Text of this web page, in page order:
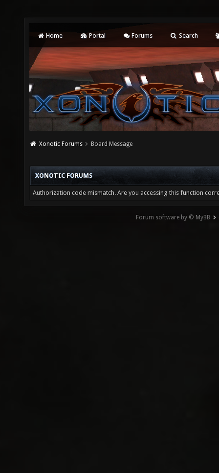
Home Portal Forums Search
Xonotic Forums Board Message
XONOTIC FORUMS
Authorization code mismatch. Are you accessing this function
Forum software by © MyBB